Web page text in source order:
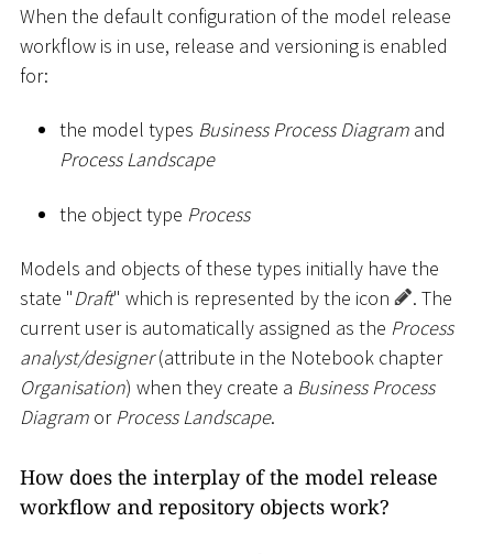
When the default configuration of the model release
workflow is in use, release and versioning is enabled
for:
the model types Business Process Diagram and
Process Landscape
the object type Process
Models and objects of these types initially have the
state "Draft" which is represented by the icon
. The
current user is automatically assigned as the Process
analyst/designer(attribute in the Notebook chapter
Organisation) when they create a Business Process
Diagram orProcess Landscape.
How does the interplay of the model release
workflow and repository objects work?